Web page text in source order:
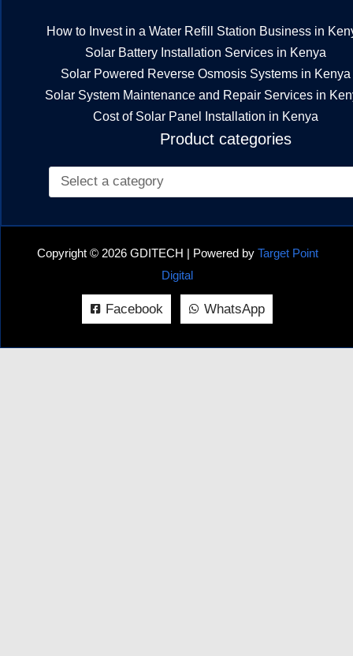
How to Invest in a Water Refill Station Business in
Solar Battery Installation Services in Kenya
Solar Powered Reverse Osmosis Systems in Kenya
Solar System Maintenance and Repair Services in
Cost of Solar Panel Installation in Kenya
Product categories
Copyright © 2026 GDITECH | Powered by Target Point
Digital
Facebook WhatsApp